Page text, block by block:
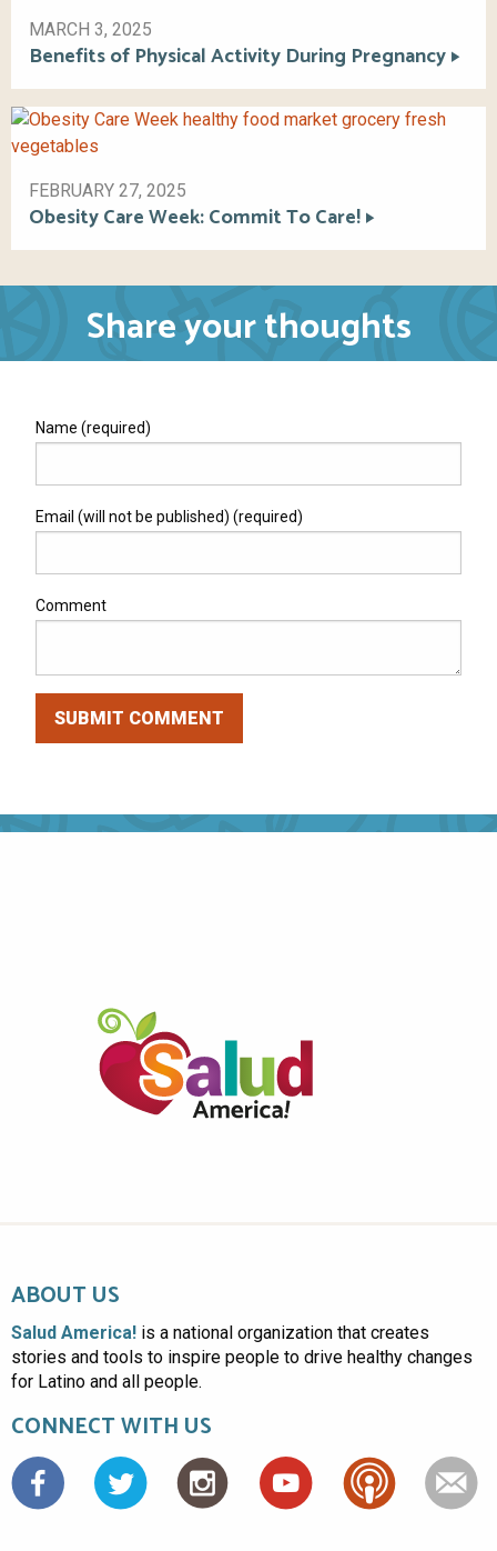
MARCH 3, 2025
Benefits of Physical Activity During Pregnancy
FEBRUARY 27, 2025
Obesity Care Week: Commit To Care!
Share your thoughts
Name (required)
Email (will not be published) (required)
Comment
ABOUT US
Salud America! is a national organization that creates
stories and tools to inspire people to drive healthy changes
for Latino and all people.
CONNECT WITH US
Facebook